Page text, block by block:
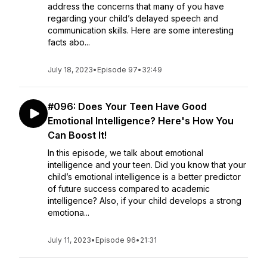
address the concerns that many of you have
regarding your child’s delayed speech and
communication skills. Here are some interesting
facts abo...
July 18, 2023• Episode 97• 32:49
#096: Does Your Teen Have Good
Emotional Intelligence? Here's How You
Can Boost It!
In this episode, we talk about emotional
intelligence and your teen. Did you know that your
child’s emotional intelligence is a better predictor
of future success compared to academic
intelligence? Also, if your child develops a strong
emotiona...
July 11, 2023• Episode 96• 21:31